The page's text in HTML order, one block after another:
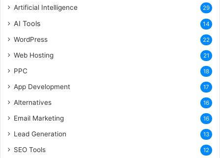
Artificial Intelligence 29
AI Tools 14
WordPress 22
Web Hosting 21
PPC 18
App Development 17
Alternatives 16
Email Marketing 16
Lead Generation 13
SEO Tools 12